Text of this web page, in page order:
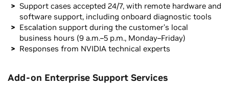
Support cases accepted 24/7, with remote hardware and
software support, including onboard diagnostic tools
Escalation support during the customer’s local
business hours (9 a.m.–5 p.m., Monday–Friday)
Responses from NVIDIA technical experts
Add-on Enterprise Support Services